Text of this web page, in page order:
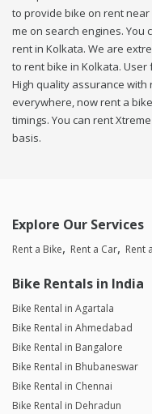
to provide bike on rent near
me on search engines. You
rent in Kolkata. We are
to rent bike in Kolkata.
High quality assurance with
everywhere, now rent a
timings. You can rent
basis.
Explore Our Services
Rent a Bike Rent a Car Rent
Bike Rentals in India
Bike Rental in Agartala
Bike Rental in Ahmedabad
Bike Rental in Bangalore
Bike Rental in Bhubaneswar
Bike Rental in Chennai
Bike Rental in Dehradun